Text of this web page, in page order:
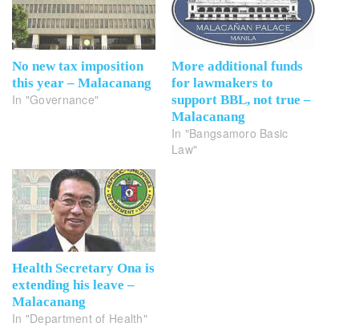
No new tax imposition
this year – Malacanang
In "Governance"
More additional funds
for lawmakers to
support BBL, not true –
Malacanang
In "Bangsamoro Basic
Law"
Health Secretary Ona is
extending his leave –
Malacanang
In "Department of Health"